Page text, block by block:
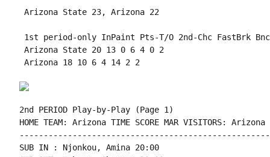
Arizona State 23, Arizona 22
1st period-only InPaint Pts-T/O 2nd-Chc FastBrk
Arizona State 20 13 0 6 4 0 2
Arizona 18 10 6 4 14 2 2
2nd PERIOD Play-by-Play (Page 1)
HOME TEAM: Arizona TIME SCORE MAR VISITORS:
SUB IN : Njonkou, Amina 20:00